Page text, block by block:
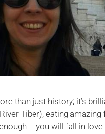
than just history; it’s
Tiber), eating
– you will fall in love